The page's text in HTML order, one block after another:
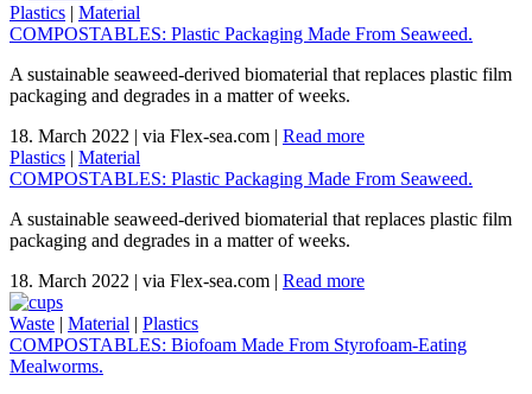
Plastics | Material
COMPOSTABLES: Plastic Packaging Made From Seaweed.
A sustainable seaweed-derived biomaterial that replaces plastic film
packaging and degrades in a matter of weeks.
18. March 2022 | via Flex-sea.com | Read more
Plastics | Material
COMPOSTABLES: Plastic Packaging Made From Seaweed.
A sustainable seaweed-derived biomaterial that replaces plastic film
packaging and degrades in a matter of weeks.
18. March 2022 | via Flex-sea.com | Read more
Waste | Material | Plastics
COMPOSTABLES: Biofoam Made From Styrofoam-Eating
Mealworms.